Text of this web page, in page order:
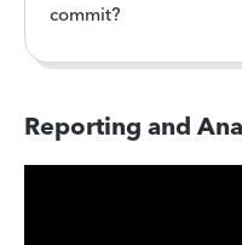
commit?
Reporting and